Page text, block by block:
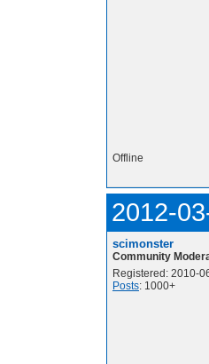
Offline
2012-
scimonster
Community
Registered: 2010-
Posts: 1000+